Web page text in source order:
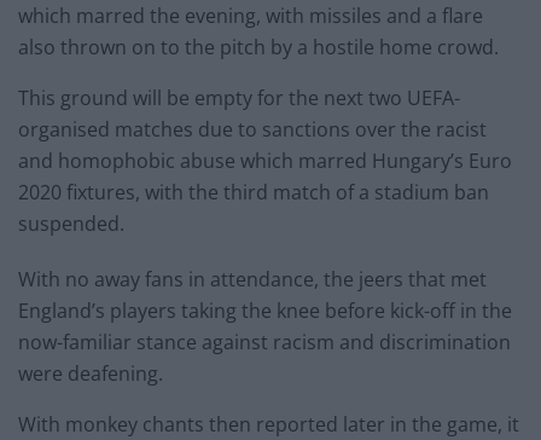
which marred the evening, with missiles and a flare
also thrown on to the pitch by a hostile home crowd.
This ground will be empty for the next two UEFA-
organised matches due to sanctions over the racist
and homophobic abuse which marred Hungary’s Euro
2020 fixtures, with the third match of a stadium ban
suspended.
With no away fans in attendance, the jeers that met
England’s players taking the knee before kick-off in the
now-familiar stance against racism and discrimination
were deafening.
With monkey chants then reported later in the game, it